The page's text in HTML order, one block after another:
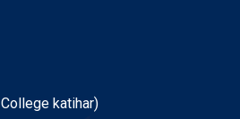
College katihar)